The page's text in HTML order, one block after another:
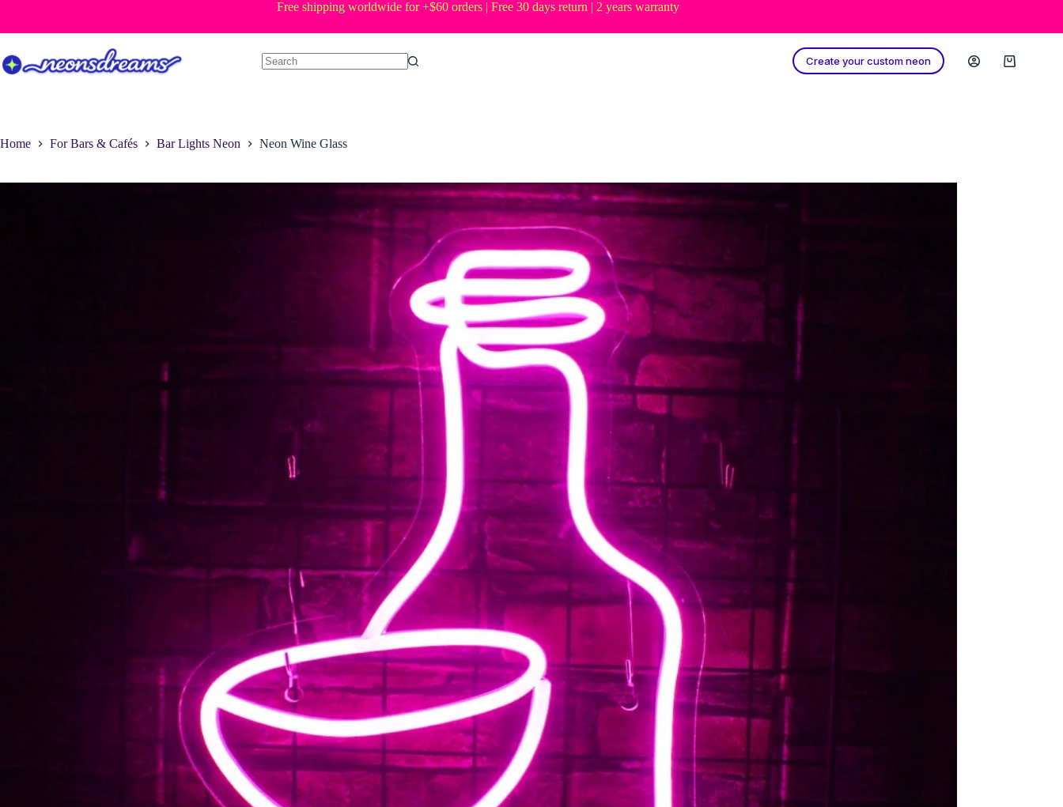
content
Free shipping worldwide for +$60 orders | Free 30 days return | 2 years warranty
Create your custom neon
Shopping
Home For Bars & Cafés Bar Lights Neon Neon Wine Glass